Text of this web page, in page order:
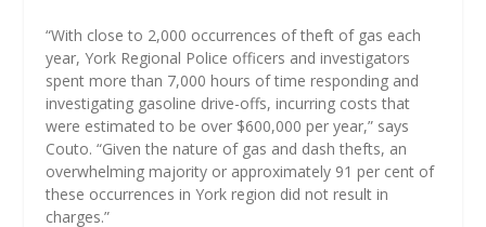
“With close to 2,000 occurrences of theft of gas each
year, York Regional Police officers and investigators
spent more than 7,000 hours of time responding and
investigating gasoline drive-offs, incurring costs that
were estimated to be over $600,000 per year,” says
Couto. “Given the nature of gas and dash thefts, an
overwhelming majority or approximately 91 per cent of
these occurrences in York region did not result in
charges.”